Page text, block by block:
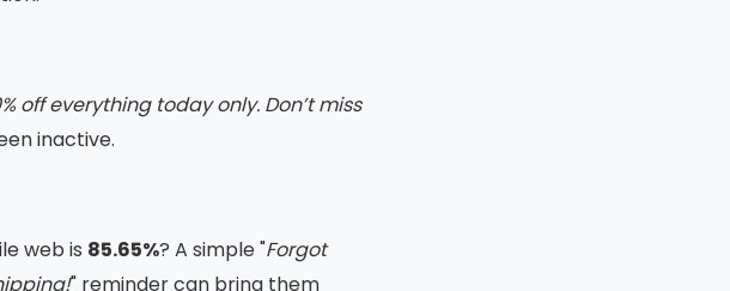
off everything today only. Don’t miss
inactive.
web is 85.65%? A simple "Forgot
" reminder can bring them